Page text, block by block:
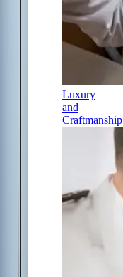
Luxury
and
Craftmanship